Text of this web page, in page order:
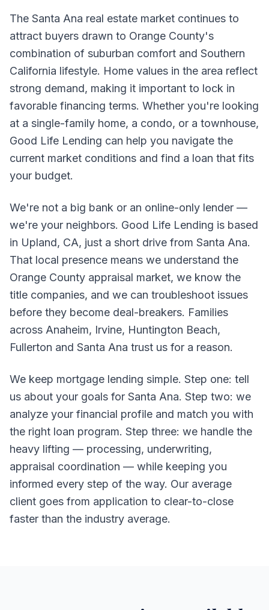
The Santa Ana real estate market continues to
attract buyers drawn to Orange County's
combination of suburban comfort and Southern
California lifestyle. Home values in the area reflect
strong demand, making it important to lock in
favorable financing terms. Whether you're looking
at a single-family home, a condo, or a townhouse,
Good Life Lending can help you navigate the
current market conditions and find a loan that fits
your budget.
We're not a big bank or an online-only lender —
we're your neighbors. Good Life Lending is based
in Upland, CA, just a short drive from Santa Ana.
That local presence means we understand the
Orange County appraisal market, we know the
title companies, and we can troubleshoot issues
before they become deal-breakers. Families
across Anaheim, Irvine, Huntington Beach,
Fullerton and Santa Ana trust us for a reason.
We keep mortgage lending simple. Step one: tell
us about your goals for Santa Ana. Step two: we
analyze your financial profile and match you with
the right loan program. Step three: we handle the
heavy lifting — processing, underwriting,
appraisal coordination — while keeping you
informed every step of the way. Our average
client goes from application to clear-to-close
faster than the industry average.